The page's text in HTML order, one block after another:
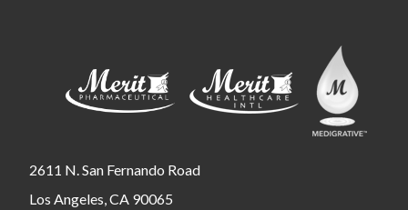
2611 N. San Fernando Road
Los Angeles, CA 90065